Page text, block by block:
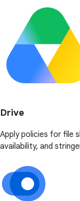
Drive
Apply policies for file
availability, and